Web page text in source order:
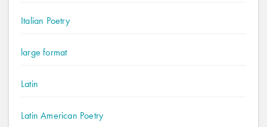
Italian Poetry
large format
Latin
Latin American Poetry